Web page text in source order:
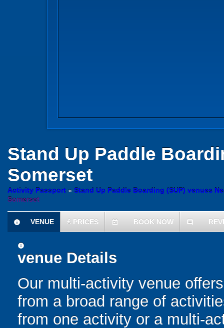
Stand Up Paddle
Somerset
Activity Passport » Stand Up Paddle Boarding (SUP) venues
Somerset
information
VENUE £ PRICES today BOOK NOW comment
information
venue Details
Our multi-activity venue
from a broad range of
from one activity or a multi-